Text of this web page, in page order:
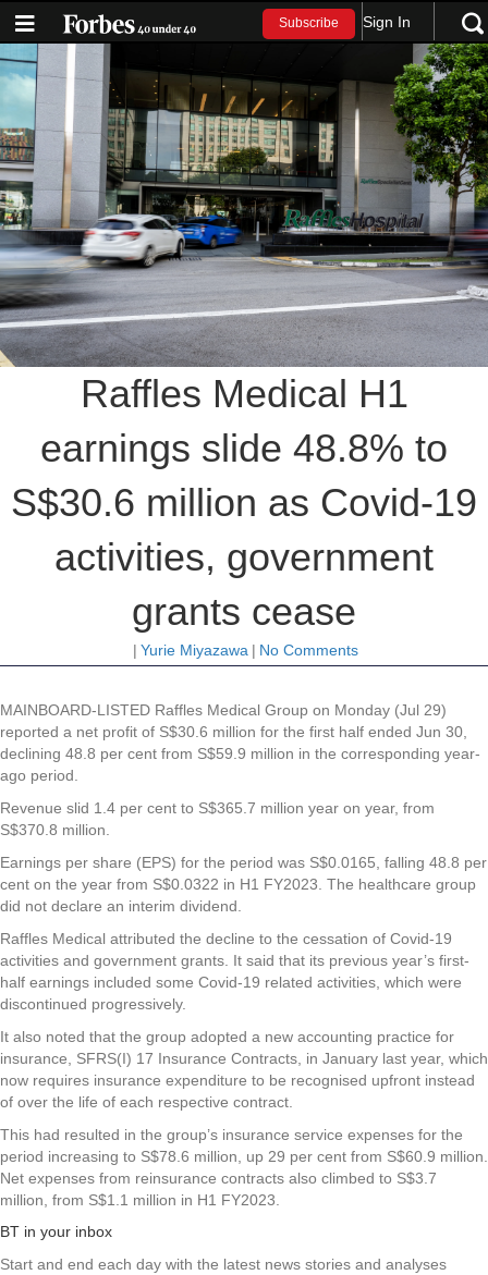
Subscribe Sign In
Raffles Medical H1
earnings slide 48.8% to
S$30.6 million as Covid-19
activities, government
grants cease
| Yurie Miyazawa | No Comments
MAINBOARD-LISTED Raffles Medical Group on Monday (Jul 29)
reported a net profit of S$30.6 million for the first half ended Jun 30,
declining 48.8 per cent from S$59.9 million in the corresponding year-
ago period.
Revenue slid 1.4 per cent to S$365.7 million year on year, from
S$370.8 million.
Earnings per share (EPS) for the period was S$0.0165, falling 48.8 per
cent on the year from S$0.0322 in H1 FY2023. The healthcare group
did not declare an interim dividend.
Raffles Medical attributed the decline to the cessation of Covid-19
activities and government grants. It said that its previous year’s first-
half earnings included some Covid-19 related activities, which were
discontinued progressively.
It also noted that the group adopted a new accounting practice for
insurance, SFRS(I) 17 Insurance Contracts, in January last year, which
now requires insurance expenditure to be recognised upfront instead
of over the life of each respective contract.
This had resulted in the group’s insurance service expenses for the
period increasing to S$78.6 million, up 29 per cent from S$60.9 million.
Net expenses from reinsurance contracts also climbed to S$3.7
million, from S$1.1 million in H1 FY2023.
BT in your inbox
Start and end each day with the latest news stories and analyses